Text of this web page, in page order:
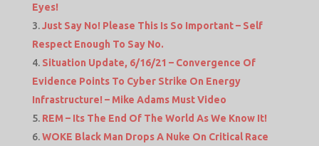
Eyes!
Just Say No! Please This Is So Important – Self
Respect Enough To Say No.
Situation Update, 6/16/21 – Convergence Of
Evidence Points To Cyber Strike On Energy
Infrastructure! – Mike Adams Must Video
REM – Its The End Of The World As We Know It!
WOKE Black Man Drops A Nuke On Critical Race